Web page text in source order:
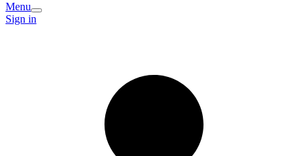
Menu
Sign in